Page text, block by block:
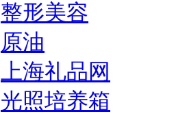
整形美容
原油
上海礼品网
光照培养箱